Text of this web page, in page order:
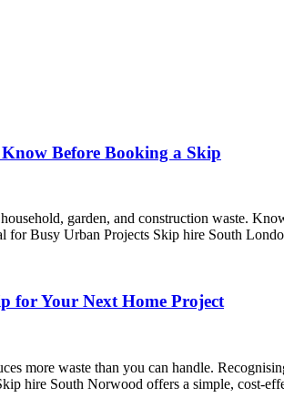
Before Booking a Skip
garden, and construction waste.
Busy Urban Projects Skip hire South
for Your Next Home Project
more waste than you can handle.
hire South Norwood offers a simple, cost-